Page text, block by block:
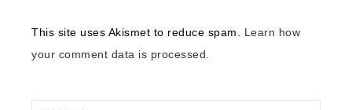
This site uses Akismet to reduce spam. Learn how
your comment data is processed.